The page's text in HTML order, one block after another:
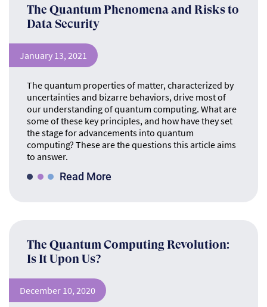
The Quantum Phenomena and Risks to
Data Security
January 13, 2021
The quantum properties of matter, characterized by
uncertainties and bizarre behaviors, drive most of
our understanding of quantum computing. What are
some of these key principles, and how have they set
the stage for advancements into quantum
computing? These are the questions this article aims
to answer.
Read More
The Quantum Computing Revolution:
Is It Upon Us?
December 10, 2020